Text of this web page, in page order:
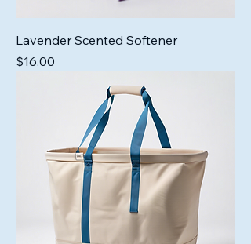
Lavender Scented Softener
Price
$16.00